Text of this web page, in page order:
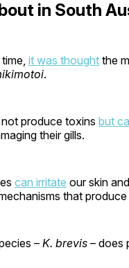
in South
it was thought the
.
produce toxins but
their gills.
can irritate our skin
that produce
–K. brevis – does